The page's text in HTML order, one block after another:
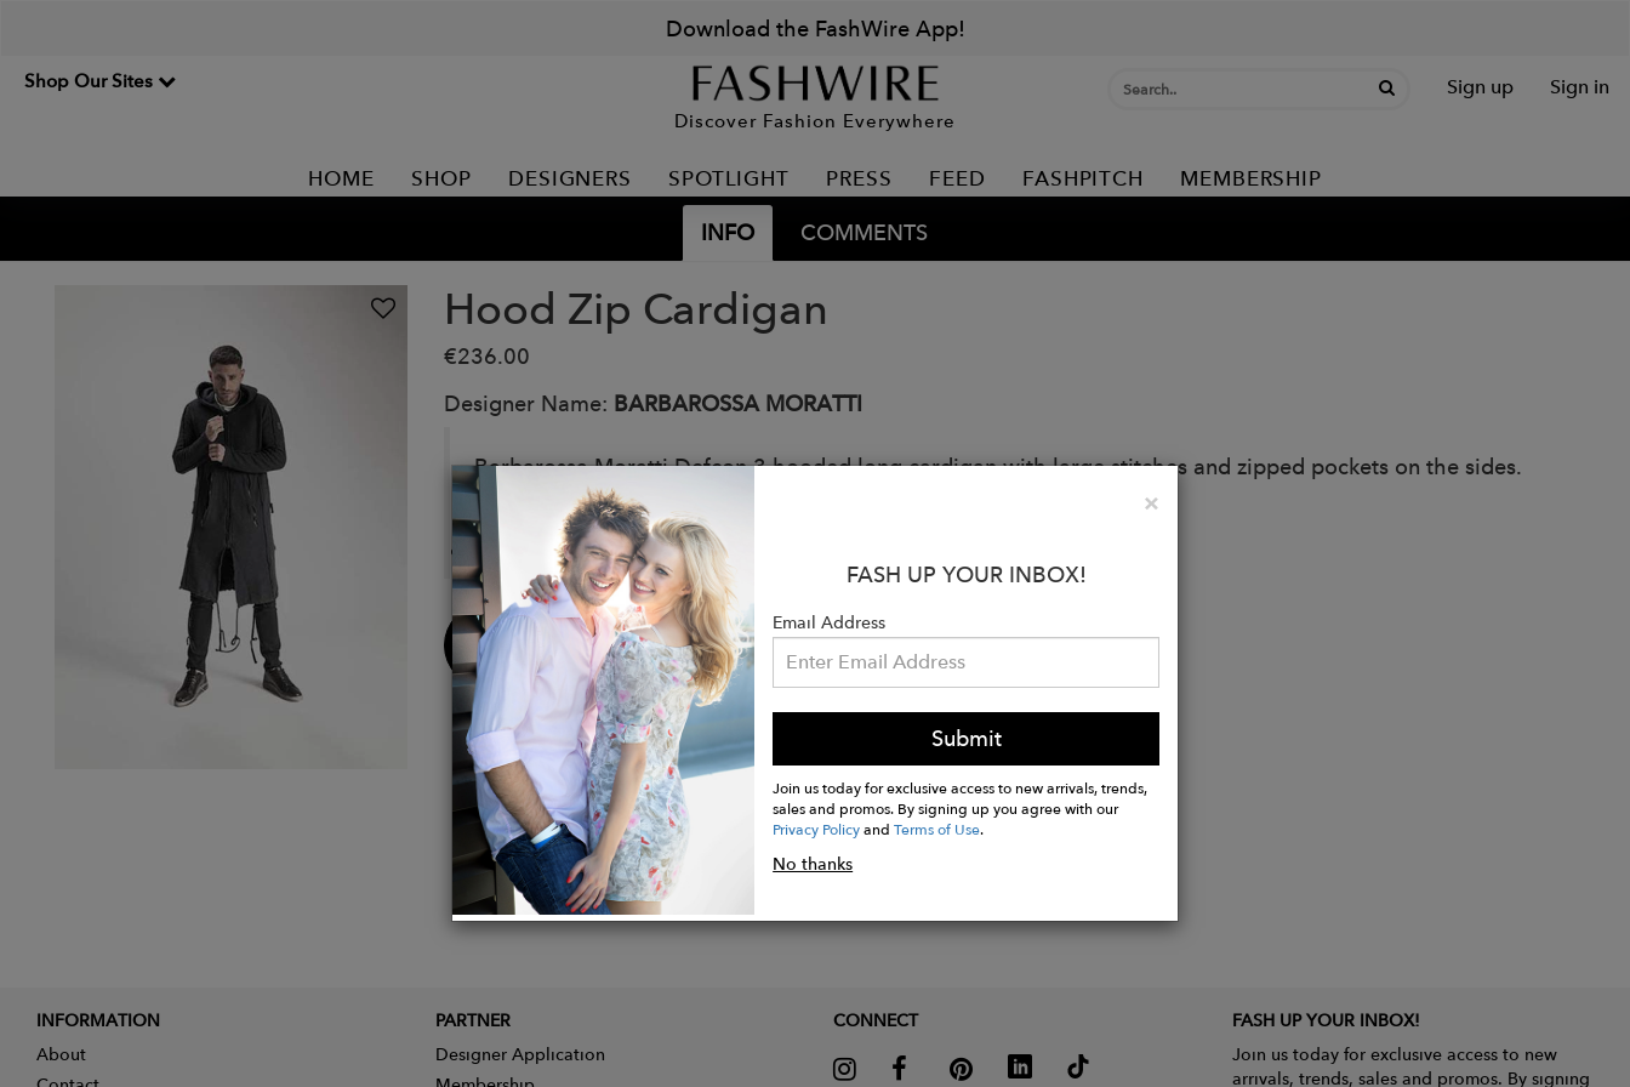
Download the FashWire App!
Shop Our Sites
Discover Fashion Everywhere
Sign up Sign in
HOME SHOP DESIGNERS SPOTLIGHT PRESS FEED FASHPITCH MEMBERSHIP
INFO COMMENTS
Hood Zip Cardigan
€236.00
Designer Name: BARBAROSSA MORATTI
Barbarossa Moratti Defcon 3 hooded long cardigan with large stitches and zipped pockets on the sides.
Details:
Color: Black
Buy
Now
×Close
FASH UP YOUR INBOX!
Email Address
Submit
Join us today for exclusive access to new arrivals, trends,
sales and promos. By signing up you agree with our
Privacy PolicyandTerms of Use.
No thanks
INFORMATION
About
PARTNER
Designer Application
CONNECT
FASH UP YOUR INBOX!
Join us today for exclusive access to new
arrivals, trends, sales and promos. By signing